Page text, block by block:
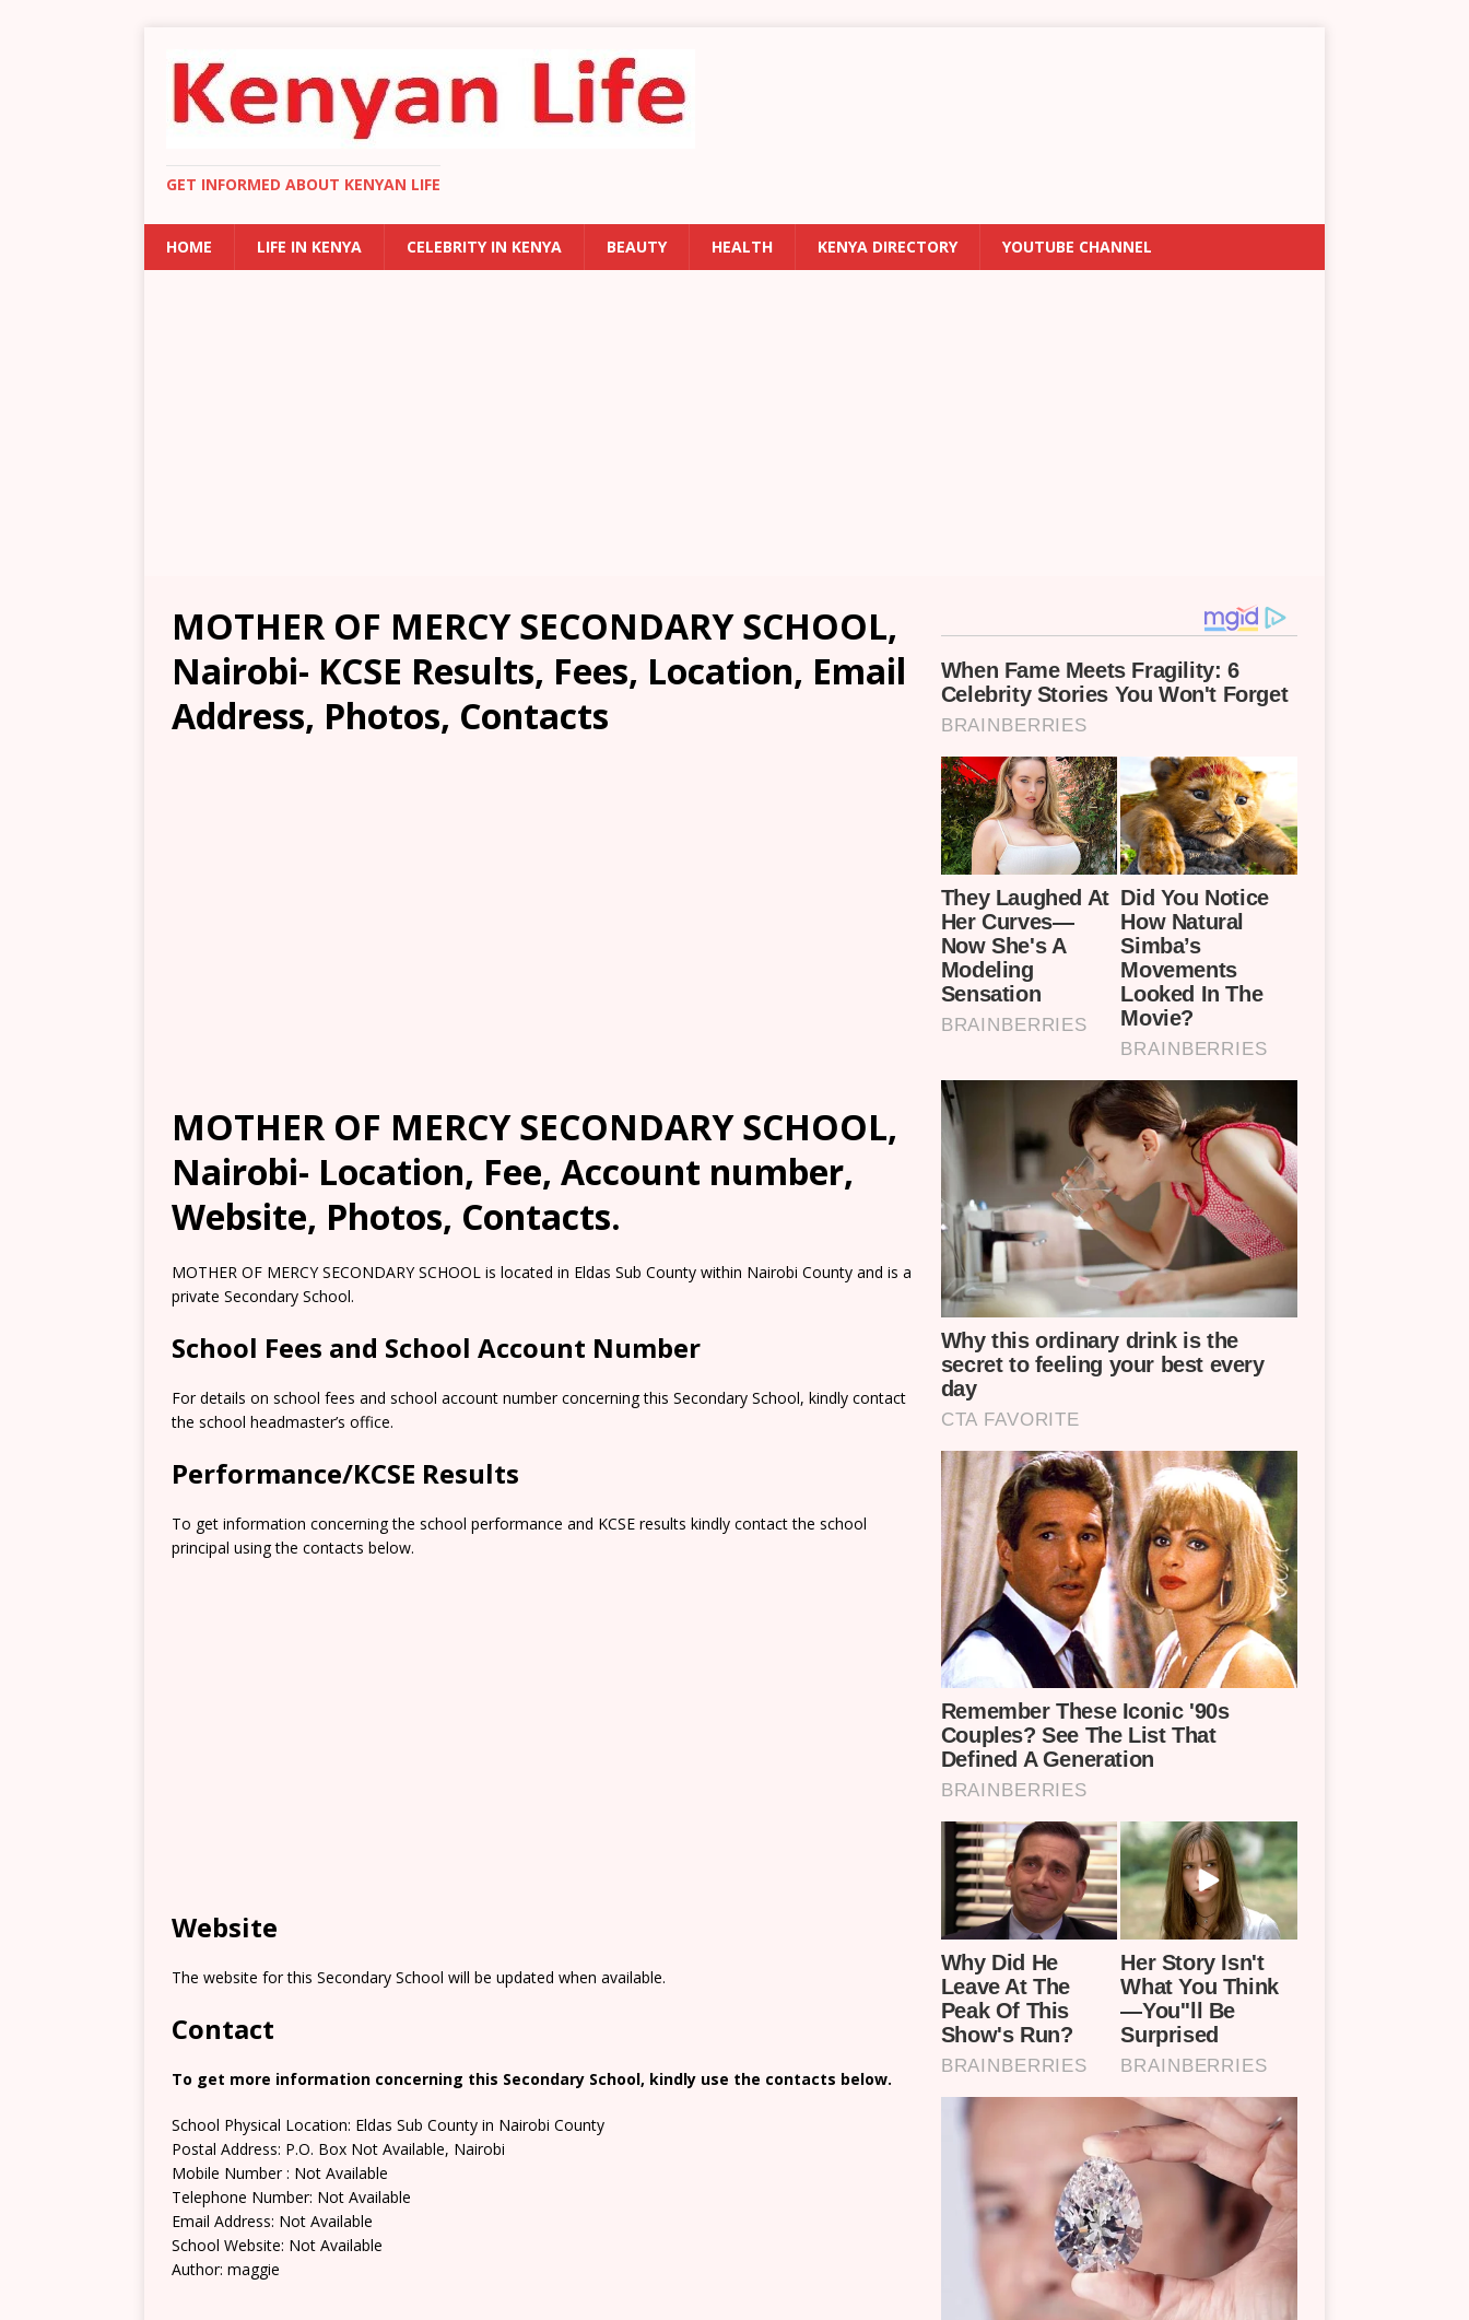
GET INFORMED ABOUT KENYAN LIFE
HOME LIFE IN KENYA CELEBRITY IN KENYA BEAUTY HEALTH KENYA DIRECTORY YOUTUBE CHANNEL
MOTHER OF MERCY SECONDARY SCHOOL,
Nairobi- KCSE Results, Fees, Location, Email
Address, Photos, Contacts
MOTHER OF MERCY SECONDARY SCHOOL,
Nairobi- Location, Fee, Account number,
Website, Photos, Contacts.
MOTHER OF MERCY SECONDARY SCHOOL is located in Eldas Sub County within Nairobi County and is a
private Secondary School.
School Fees and School Account Number
For details on school fees and school account number concerning this Secondary School, kindly contact
the school headmaster’s office.
Performance/KCSE Results
To get information concerning the school performance and KCSE results kindly contact the school
principal using the contacts below.
Website
The website for this Secondary School will be updated when available.
Contact
To get more information concerning this Secondary School, kindly use the contacts below.
School Physical Location: Eldas Sub County in Nairobi County
Postal Address: P.O. Box Not Available, Nairobi
Mobile Number : Not Available
Telephone Number: Not Available
Email Address: Not Available
School Website: Not Available
Author: maggie